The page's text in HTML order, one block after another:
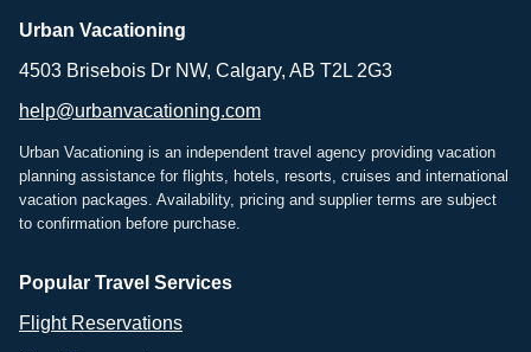
Urban Vacationing
4503 Brisebois Dr NW, Calgary, AB T2L 2G3
help@urbanvacationing.com
Urban Vacationing is an independent travel agency providing vacation
planning assistance for flights, hotels, resorts, cruises and international
vacation packages. Availability, pricing and supplier terms are subject
to confirmation before purchase.
Popular Travel Services
Flight Reservations